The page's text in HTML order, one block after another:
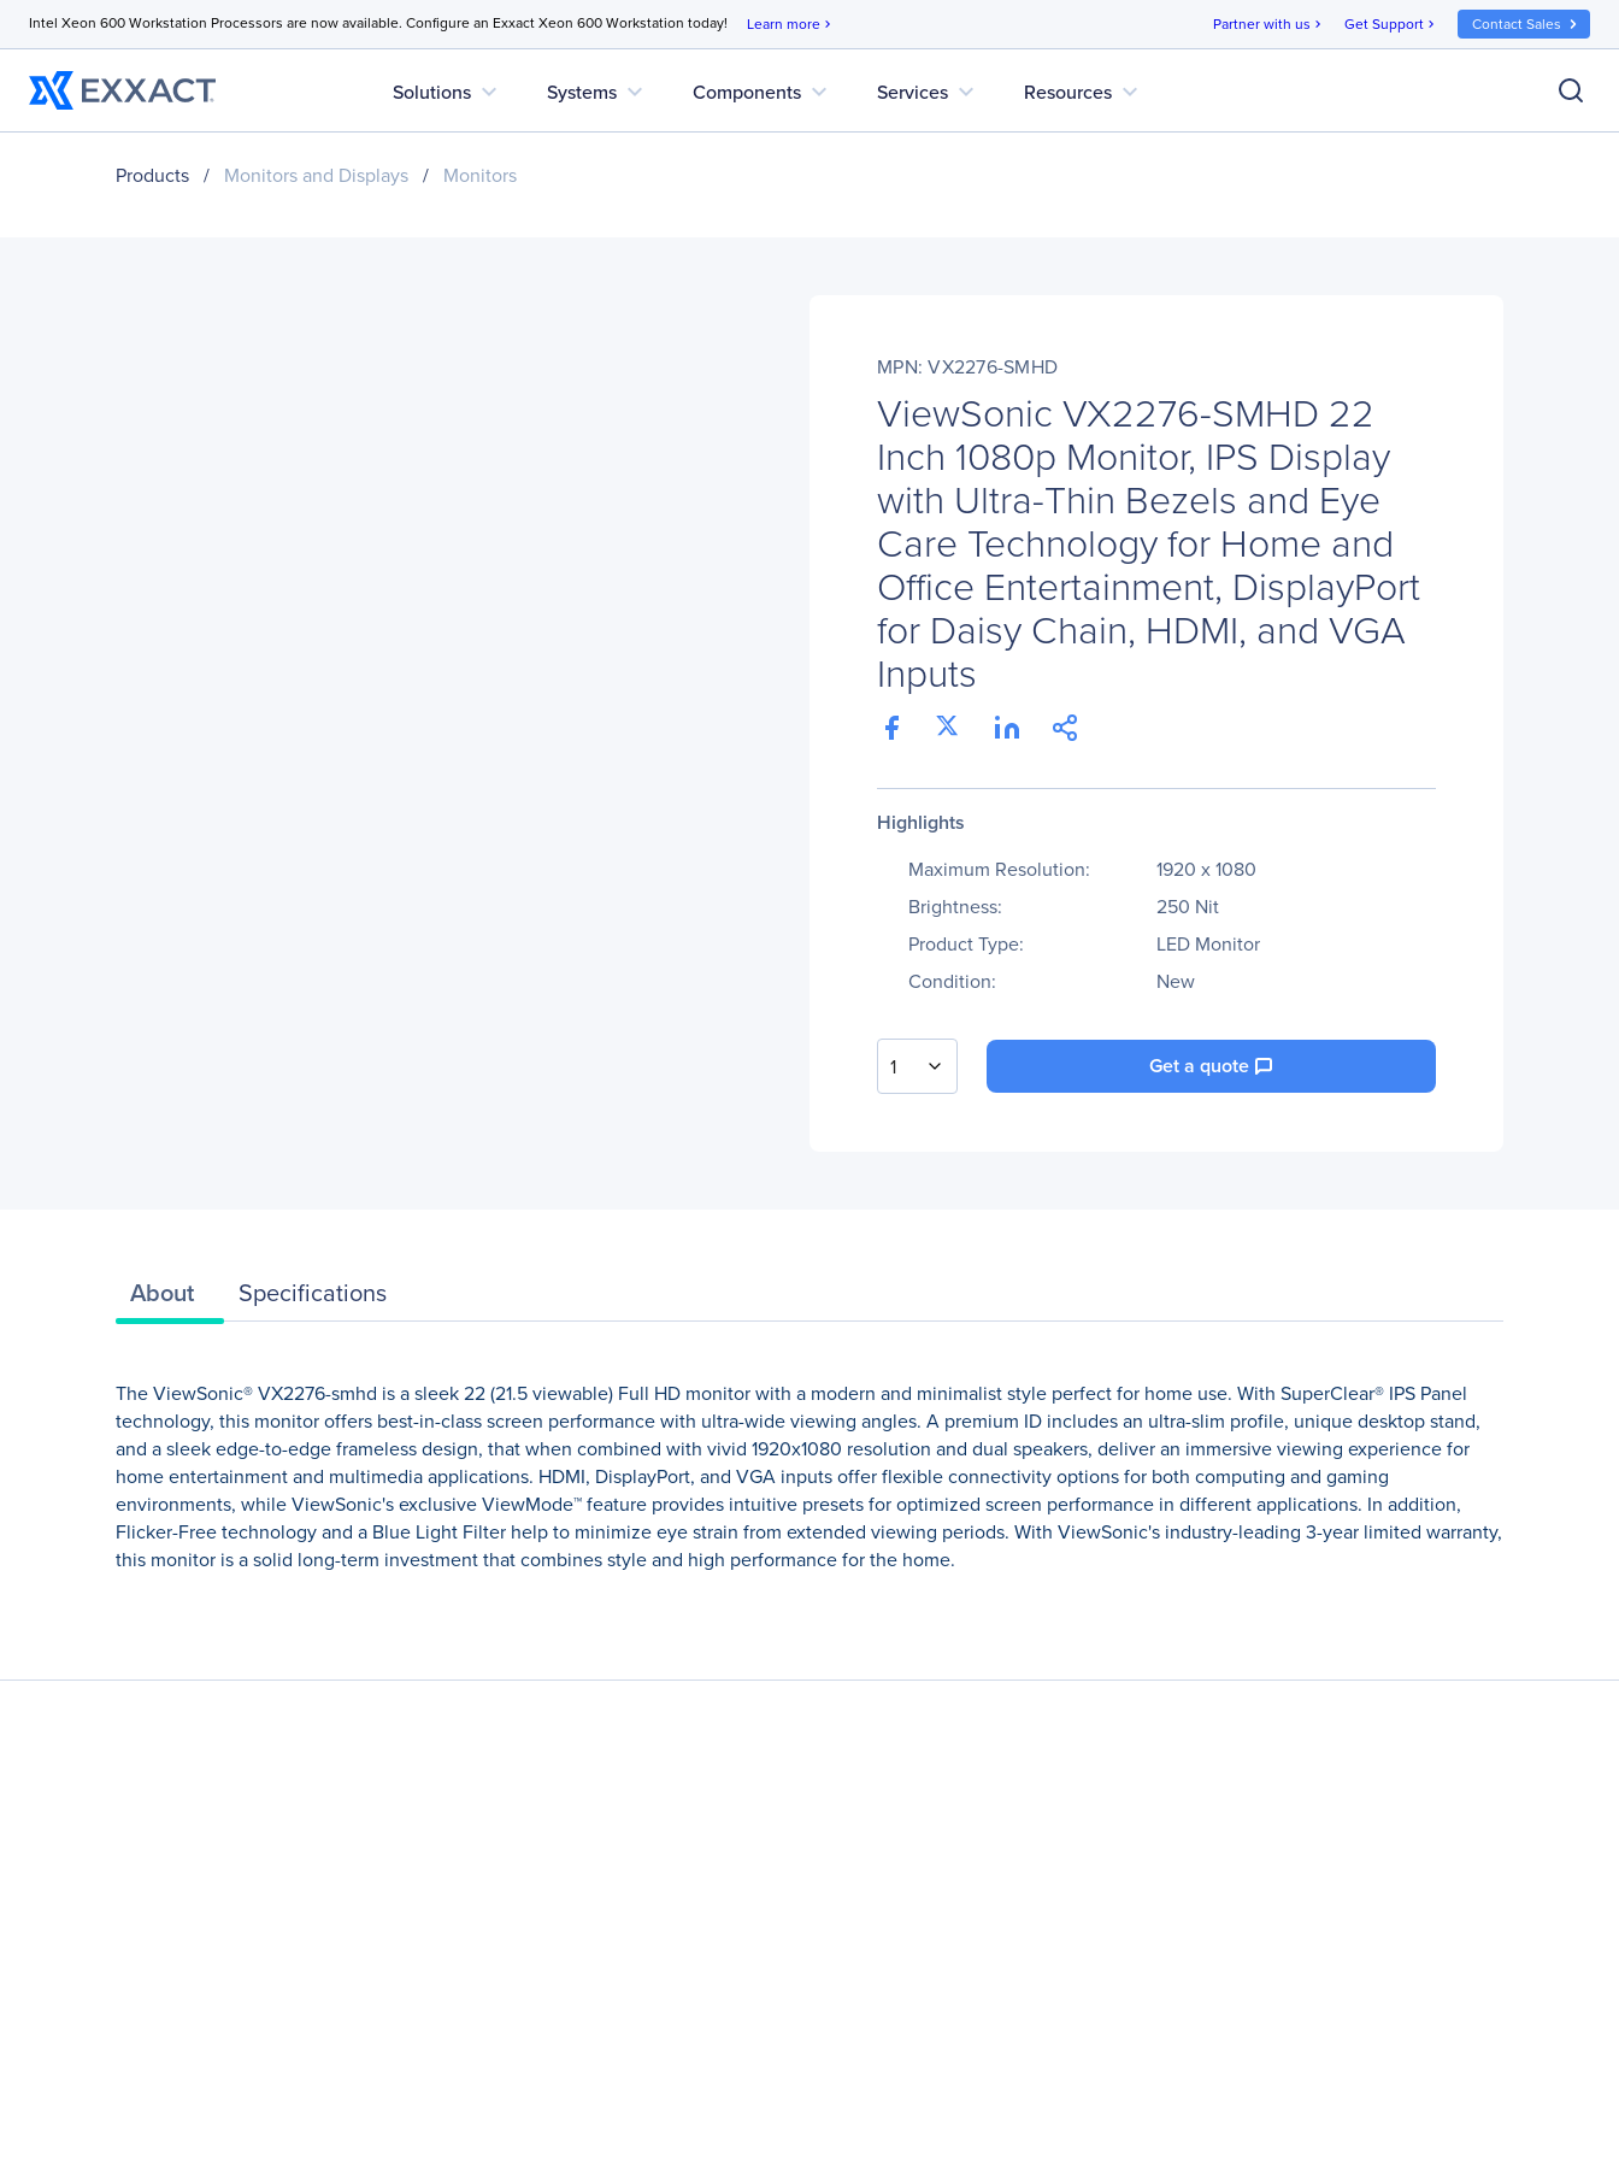
Intel Xeon 600 Workstation Processors are now available. Configure an Exxact Xeon 600 Workstation today! Learn more chevron_right Partner with us chevron_right Get Support chevron_right Contact Sales
Solutions expand_more Systems expand_more Components expand_more Services expand_more Resources expand_more
Products / Monitors and Displays / Monitors
MPN: VX2276-SMHD
ViewSonic VX2276-SMHD 22
Inch 1080p Monitor, IPS Display
with Ultra-Thin Bezels and Eye
Care Technology for Home and
Office Entertainment, DisplayPort
for Daisy Chain, HDMI, and VGA
Inputs
Highlights
Maximum Resolution:
1920 x 1080
Brightness:
250 Nit
Product Type:
LED Monitor
Condition:
New
1 Get a quote
About Specifications
The ViewSonic® VX2276-smhd is a sleek 22 (21.5 viewable) Full HD monitor with a modern and minimalist style perfect for home use. With SuperClear® IPS Panel
technology, this monitor offers best-in-class screen performance with ultra-wide viewing angles. A premium ID includes an ultra-slim profile, unique desktop stand,
and a sleek edge-to-edge frameless design, that when combined with vivid 1920x1080 resolution and dual speakers, deliver an immersive viewing experience for
home entertainment and multimedia applications. HDMI, DisplayPort, and VGA inputs offer flexible connectivity options for both computing and gaming
environments, while ViewSonic's exclusive ViewMode™ feature provides intuitive presets for optimized screen performance in different applications. In addition,
Flicker-Free technology and a Blue Light Filter help to minimize eye strain from extended viewing periods. With ViewSonic's industry-leading 3-year limited warranty,
this monitor is a solid long-term investment that combines style and high performance for the home.